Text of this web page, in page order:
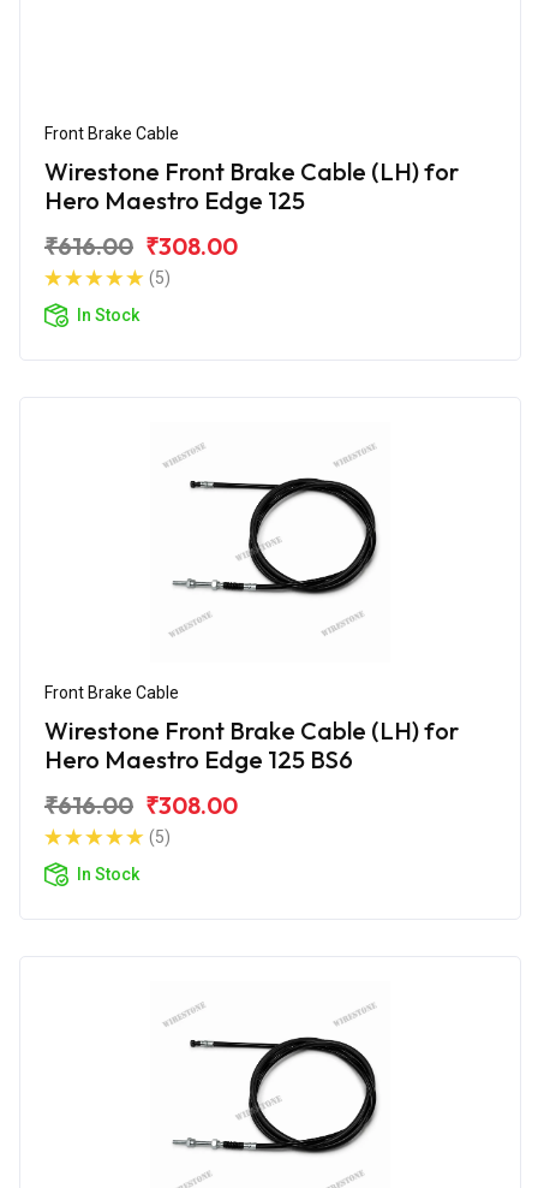
Front Brake Cable
Wirestone Front Brake Cable (LH) for
Hero Maestro Edge 125
₹616.00 ₹308.00
(5)
In Stock
Front Brake Cable
Wirestone Front Brake Cable (LH) for
Hero Maestro Edge 125 BS6
₹616.00 ₹308.00
(5)
In Stock